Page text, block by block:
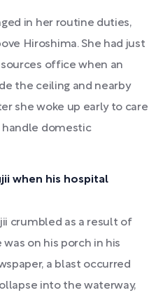
in her routine duties,
Hiroshima. She had just
office when an
the ceiling and nearby
she woke up early to care
handle domestic
when his hospital
crumbled as a result of
on his porch in his
a blast occurred
into the waterway,